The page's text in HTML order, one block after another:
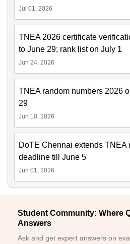
Jul 01, 2026
TNEA 2026 certificate
to June 29; rank list on July 1
Jun 24, 2026
TNEA random numbers 2026
29
Jun 10, 2026
DoTE Chennai extends TNEA
deadline till June 5
Jun 01, 2026
Student Community: Where
Answers
Ask and get expert answers on